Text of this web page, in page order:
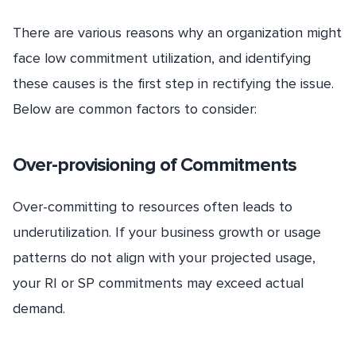
There are various reasons why an organization might
face low commitment utilization, and identifying
these causes is the first step in rectifying the issue.
Below are common factors to consider:
Over-provisioning of Commitments
Over-committing to resources often leads to
underutilization. If your business growth or usage
patterns do not align with your projected usage,
your RI or SP commitments may exceed actual
demand.